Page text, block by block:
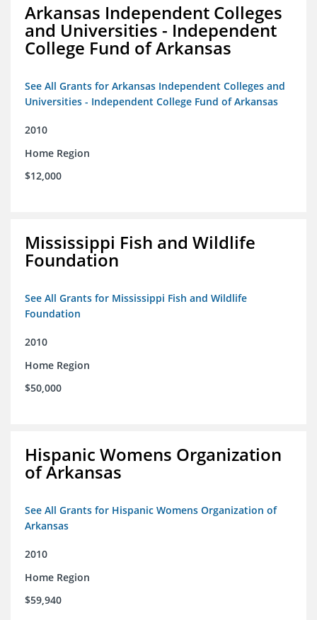
Arkansas Independent Colleges
and Universities - Independent
College Fund of Arkansas
See All Grants for Arkansas Independent Colleges and
Universities - Independent College Fund of Arkansas
2010
Home Region
$12,000
Mississippi Fish and Wildlife
Foundation
See All Grants for Mississippi Fish and Wildlife
Foundation
2010
Home Region
$50,000
Hispanic Womens Organization
of Arkansas
See All Grants for Hispanic Womens Organization of
Arkansas
2010
Home Region
$59,940